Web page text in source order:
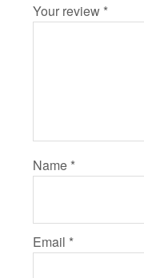
Your review *
Name *
Email *